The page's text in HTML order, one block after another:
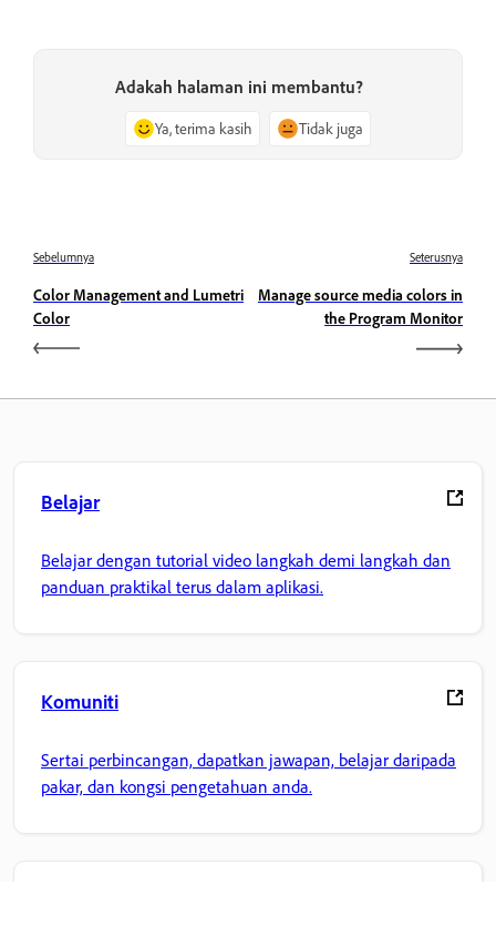
Adakah halaman ini membantu?
Ya, terima kasih Tidak juga
Sebelumnya
Color Management and Lumetri
Color
Seterusnya
Manage source media colors in
the Program Monitor
Belajar
Belajar dengan tutorial video langkah demi langkah dan
panduan praktikal terus dalam aplikasi.
Komuniti
Sertai perbincangan, dapatkan jawapan, belajar daripada
pakar, dan kongsi pengetahuan anda.